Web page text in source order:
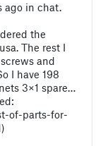
ago in chat.
the
The rest I
and
I have 198
3×1 spare…
of-parts-for-